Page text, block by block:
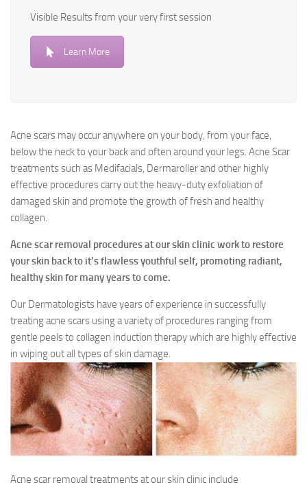
Visible Results from your very first session
Learn More
Acne scars may occur anywhere on your body, from your face,
below the neck to your back and often around your legs. Acne Scar
treatments such as Medifacials, Dermaroller and other highly
effective procedures carry out the heavy-duty exfoliation of
damaged skin and promote the growth of fresh and healthy
collagen.
Acne scar removal procedures at our skin clinic work to restore
your skin back to it’s flawless youthful self, promoting radiant,
healthy skin for many years to come.
Our Dermatologists have years of experience in successfully
treating acne scars using a variety of procedures ranging from
gentle peels to collagen induction therapy which are highly effective
in wiping out all types of skin damage.
Acne scar removal treatments at our skin clinic include